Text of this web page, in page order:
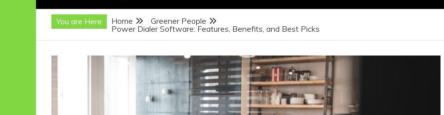
You are Here Home
Greener People
Power Dialer Software: Features, Benefits, and Best Picks